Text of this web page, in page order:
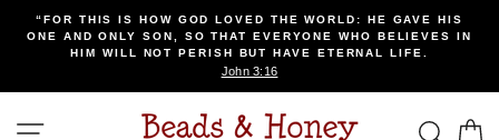
“FOR THIS IS HOW GOD LOVED THE WORLD: HE GAVE HIS
ONE AND ONLY SON, SO THAT EVERYONE WHO BELIEVES IN
HIM WILL NOT PERISH BUT HAVE ETERNAL LIFE.
John 3:16
SITE NAVIGATION